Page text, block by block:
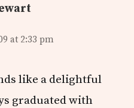
at 2:33 pm
like a delightful
graduated with